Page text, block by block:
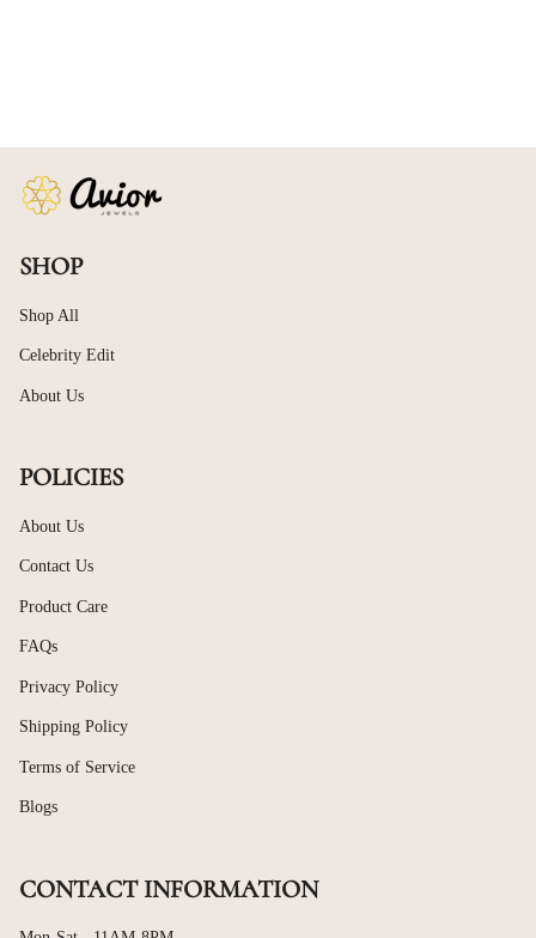
SHOP
Shop All
Celebrity Edit
About Us
POLICIES
About Us
Contact Us
Product Care
FAQs
Privacy Policy
Shipping Policy
Terms of Service
Blogs
CONTACT INFORMATION